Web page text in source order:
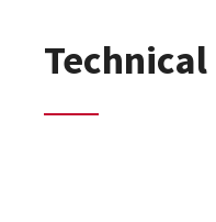
Technical